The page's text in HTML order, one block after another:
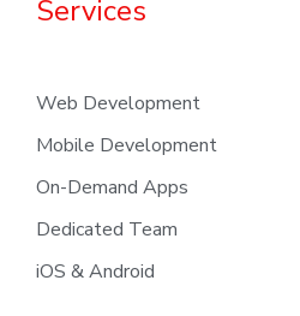
Services
Web Development
Mobile Development
On-Demand Apps
Dedicated Team
iOS & Android